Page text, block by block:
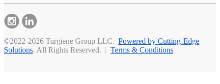
©2022-2026 Turgiene Group LLC. Powered by Cutting-Edge
Solutions. All Rights Reserved. | Terms & Conditions